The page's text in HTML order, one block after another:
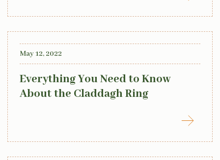
May 12, 2022
Everything You Need to Know
About the Claddagh Ring